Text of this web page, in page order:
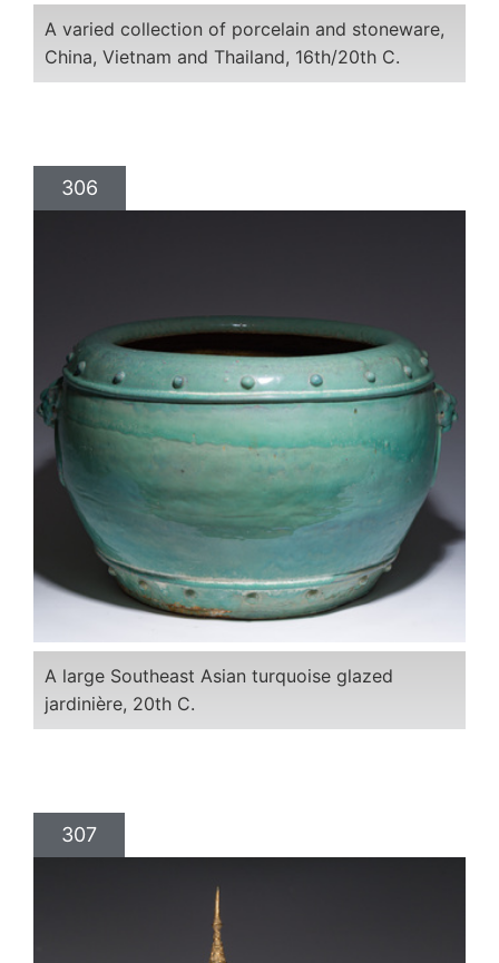
A varied collection of porcelain and stoneware,
China, Vietnam and Thailand, 16th/20th C.
306
A large Southeast Asian turquoise glazed
jardinière, 20th C.
307